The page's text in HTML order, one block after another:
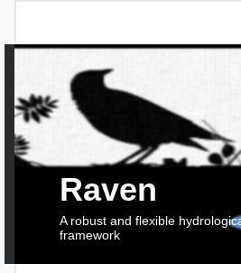
Raven
A robust and flexible
framework